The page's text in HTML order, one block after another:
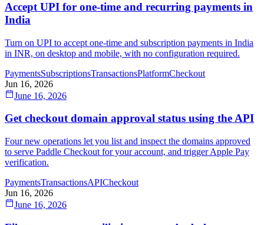
Accept UPI for one-time and recurring payments in
India
Turn on UPI to accept one-time and subscription payments in India
in INR, on desktop and mobile, with no configuration required.
PaymentsSubscriptionsTransactionsPlatformCheckout
Jun 16, 2026
June 16, 2026
Get checkout domain approval status using the API
Four new operations let you list and inspect the domains approved
to serve Paddle Checkout for your account, and trigger Apple Pay
verification.
PaymentsTransactionsAPICheckout
Jun 16, 2026
June 16, 2026